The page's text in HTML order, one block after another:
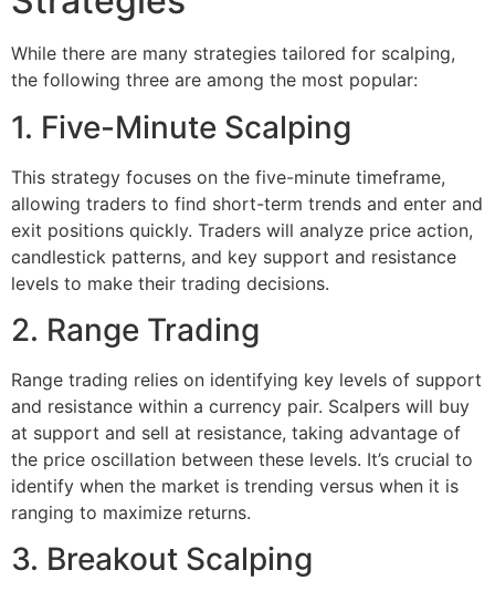
While there are many strategies tailored for scalping,
the following three are among the most popular:
1. Five-Minute Scalping
This strategy focuses on the five-minute timeframe,
allowing traders to find short-term trends and enter and
exit positions quickly. Traders will analyze price action,
candlestick patterns, and key support and resistance
levels to make their trading decisions.
2. Range Trading
Range trading relies on identifying key levels of support
and resistance within a currency pair. Scalpers will buy
at support and sell at resistance, taking advantage of
the price oscillation between these levels. It’s crucial to
identify when the market is trending versus when it is
ranging to maximize returns.
3. Breakout Scalping